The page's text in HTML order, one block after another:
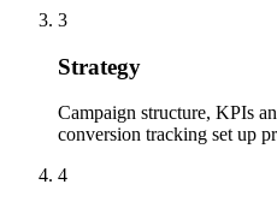
3
Strategy
Campaign structure, KPIs
conversion tracking set up
4